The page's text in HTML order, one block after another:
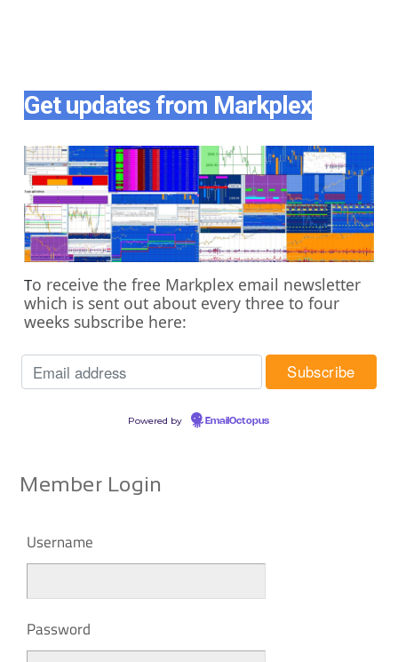
Get updates from Markplex
To receive the free Markplex email newsletter
which is sent out about every three to four
weeks subscribe here:
Powered by EmailOctopus
Member Login
Username
Password